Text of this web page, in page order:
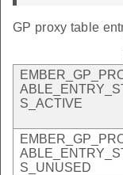
GP proxy table
S_ACTIVE
S_UNUSED